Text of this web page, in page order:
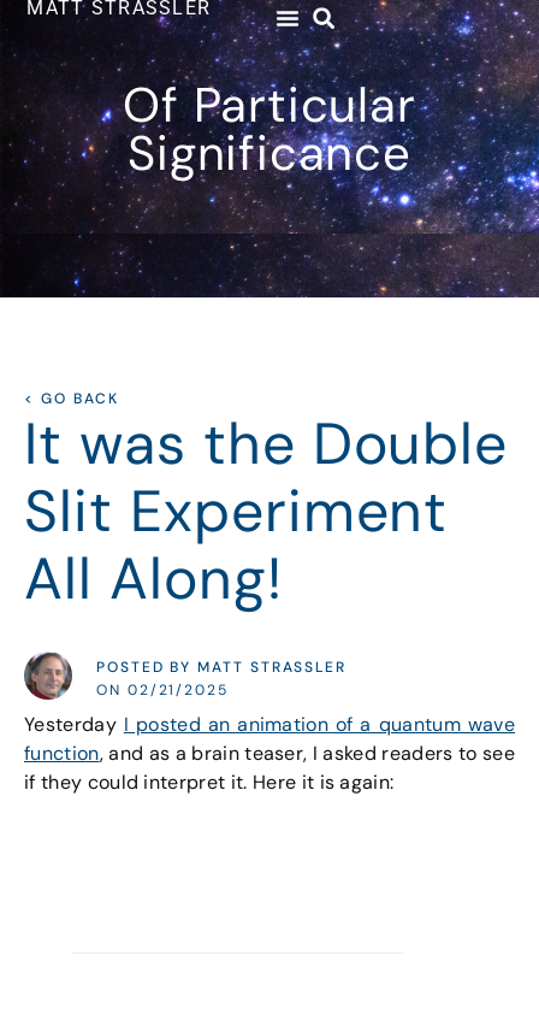
MATT STRASSLER
Of Particular
Significance
< GO BACK
It was the Double
Slit Experiment
All Along!
POSTED BY MATT STRASSLER
ON 02/21/2025
Yesterday I posted an animation of a quantum wave
function, and as a brain teaser, I asked readers to see
if they could interpret it. Here it is again: